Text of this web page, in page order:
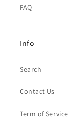
FAQ
Info
Search
Contact Us
Term of Service